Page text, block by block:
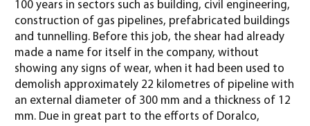
100 years in sectors such as building, civil engineering,
construction of gas pipelines, prefabricated buildings
and tunnelling. Before this job, the shear had already
made a name for itself in the company, without
showing any signs of wear, when it had been used to
demolish approximately 22 kilometres of pipeline with
an external diameter of 300 mm and a thickness of 12
mm. Due in great part to the efforts of Doralco,